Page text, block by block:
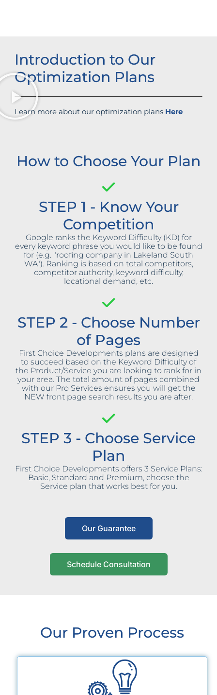
Introduction to Our
Optimization Plans
Learn more about our optimization plans Here
How to Choose Your Plan
STEP 1 - Know Your
Competition
Google ranks the Keyword Difficulty (KD) for
every keyword phrase you would like to be found
for (e.g. "roofing company in Lakeland South
WA"). Ranking is based on total competitors,
competitor authority, keyword difficulty,
locational demand, etc.
STEP 2 - Choose Number
of Pages
First Choice Developments plans are designed
to succeed based on the Keyword Difficulty of
the Product/Service you are looking to rank for in
your area. The total amount of pages combined
with our Pro Services ensures you will get the
NEW front page search results you are after.
STEP 3 - Choose Service
Plan
First Choice Developments offers 3 Service Plans:
Basic, Standard and Premium, choose the
Service plan that works best for you.
Our Guarantee
Schedule Consultation
Our Proven Process